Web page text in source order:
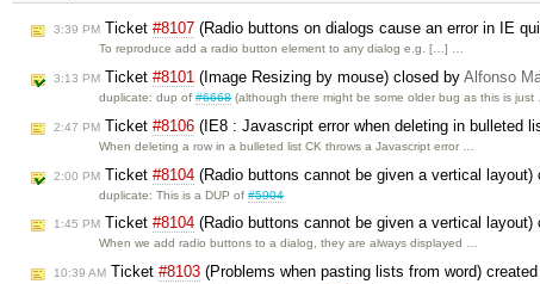
3:39 PM Ticket #8107 (Radio buttons on dialogs cause an error in IE
To reproduce add a radio button element to any dialog e.g. […] …
3:13 PM Ticket #8101 (Image Resizing by mouse) closed by Alfonso
duplicate: dup of#6668(although there might be some older bug as this is just
2:47 PM Ticket #8106 (IE8 : Javascript error when deleting in bulleted
When deleting a row in a bulleted list CK throws a Javascript error …
2:00 PM Ticket #8104 (Radio buttons cannot be given a vertical layout)
duplicate: This is a DUP of#5904
1:45 PM Ticket #8104 (Radio buttons cannot be given a vertical layout)
When we add radio buttons to a dialog, they are always displayed …
10:39 AM Ticket #8103 (Problems when pasting lists from word)